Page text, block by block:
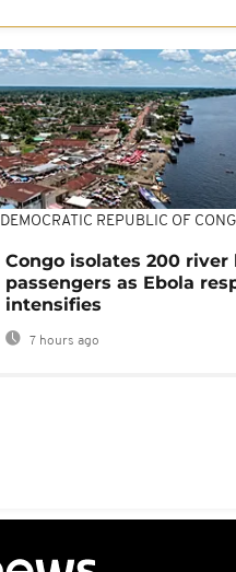
DEMOCRATIC REPUBLIC OF
Congo isolates 200 river
passengers as Ebola
intensifies
7 hours ago